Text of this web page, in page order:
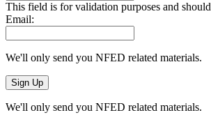
This field is for validation purposes and
Email:
We'll only send you NFED related materials.
We'll only send you NFED related materials.